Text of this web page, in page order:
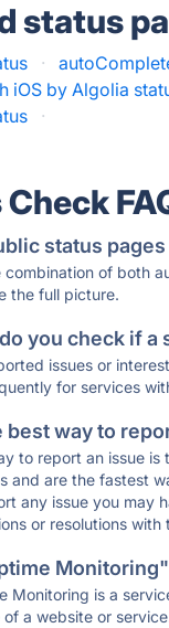
status
·
iOS by Algolia
·
status
combination of both
the full picture.
you check if a
issues or
for services
best way to
to report an issue
and are the fastest
any issue you may
or resolutions with
Monitoring is a
a website or